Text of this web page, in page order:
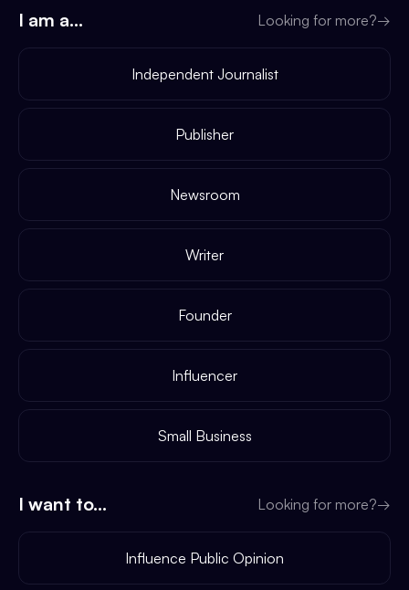
I am a... Looking for more?→
Independent Journalist
Publisher
Newsroom
Writer
Founder
Influencer
Small Business
I want to... Looking for more?→
Influence Public Opinion